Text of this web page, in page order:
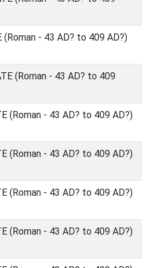
(Roman - 43 AD? to 409 AD?)
(Roman - 43 AD? to 409
(Roman - 43 AD? to 409 AD?)
(Roman - 43 AD? to 409 AD?)
(Roman - 43 AD? to 409 AD?)
(Roman - 43 AD? to 409 AD?)